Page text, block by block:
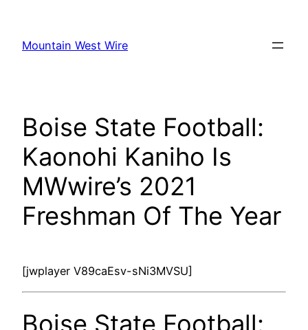
content
Mountain West Wire
Boise State Football:
Kaonohi Kaniho Is
MWwire’s 2021
Freshman Of The Year
[jwplayer V89caEsv-sNi3MVSU]
Boise State Football: